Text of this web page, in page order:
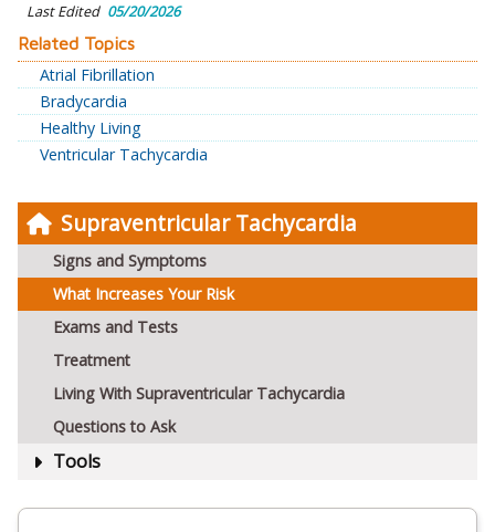
Supraventricular Tachycardia
Signs and Symptoms
What Increases Your Risk
Exams and Tests
Treatment
Living With Supraventricular Tachycardia
Questions to Ask
Tools
Last Edited 05/20/2026
Related Topics
Atrial Fibrillation
Bradycardia
Healthy Living
Ventricular Tachycardia